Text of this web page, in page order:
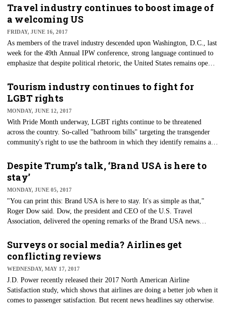
legislative deadline approaches.
Travel industry continues to boost image of
a welcoming US
FRIDAY, JUNE 16, 2017
​As members of the travel industry descended upon Washington, D.C., last
week for the 49th Annual IPW conference, strong language continued to
emphasize that despite political rhetoric, the United States remains open
Tourism industry continues to fight for
LGBT rights
MONDAY, JUNE 12, 2017
With Pride Month underway, LGBT rights continue to be threatened
across the country. So-called "bathroom bills" targeting the transgender
community's right to use the bathroom in which they identify remains an
Bureau President and CEO William Pate touched upon the bathroom bill
and how tourism bureaus and other travel entities can fight against these
bills at the 3rd Annual Symposium on LGBT Tourism & Hospitality
during LGBT Week last month in New York City.
Despite Trump’s talk, ‘Brand USA is here to
stay’
MONDAY, JUNE 05, 2017
"You can print this: Brand USA is here to stay. It's as simple as that,"
Roger Dow said. Dow, the president and CEO of the U.S. Travel
Association, delivered the opening remarks of the Brand USA news
(IPW) Conference being held this week at the Walter E. Washington
Convention Center.
Surveys or social media? Airlines get
conflicting reviews
WEDNESDAY, MAY 17, 2017
​J.D. Power recently released their 2017 North American Airline
Satisfaction study, which shows that airlines are doing a better job when it
comes to passenger satisfaction. But recent news headlines say otherwise.